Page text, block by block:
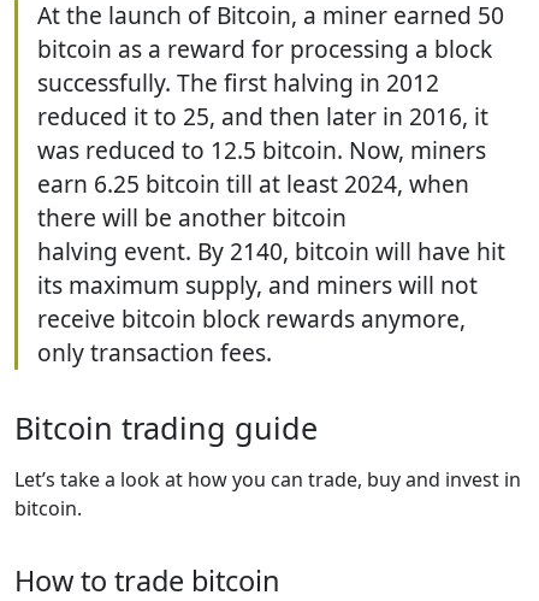
At the launch of Bitcoin, a miner earned 50
bitcoin as a reward for processing a block
successfully. The first halving in 2012
reduced it to 25, and then later in 2016, it
was reduced to 12.5 bitcoin. Now, miners
earn 6.25 bitcoin till at least 2024, when
there will be another bitcoin
halving event. By 2140, bitcoin will have hit
its maximum supply, and miners will not
receive bitcoin block rewards anymore,
only transaction fees.
Bitcoin trading guide
Let’s take a look at how you can trade, buy and invest in
bitcoin.
How to trade bitcoin